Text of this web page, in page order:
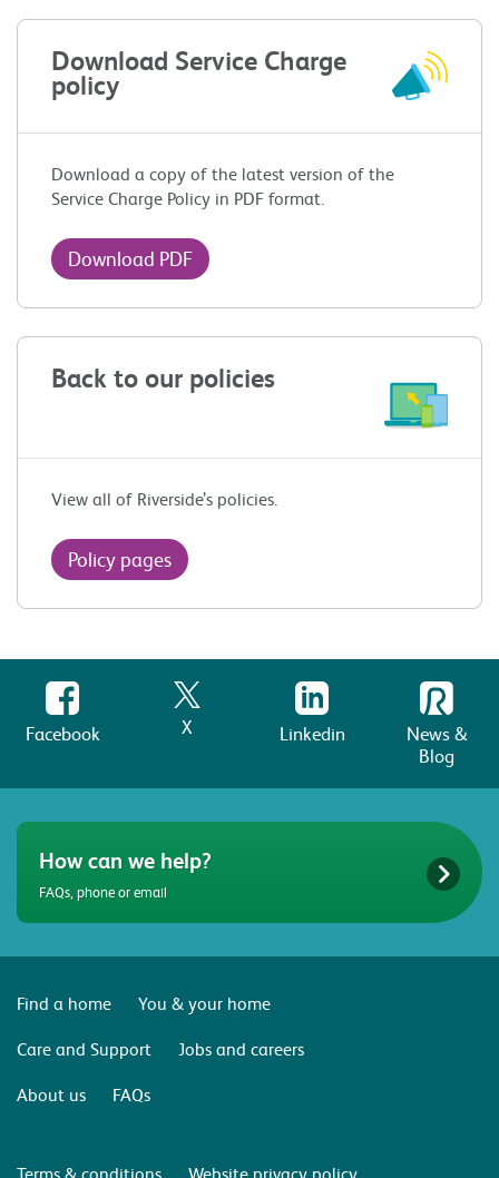
Download Service Charge
policy
Download a copy of the latest version of the
Service Charge Policy in PDF format.
Download PDF
Back to our policies
View all of Riverside’s policies.
Policy pages
Facebook X Linkedin
News &
Blog
How can we help?
FAQs, phone or email
Find a home
You & your home
Care and Support
Jobs and careers
About us
FAQs
Terms & conditions Website privacy policy